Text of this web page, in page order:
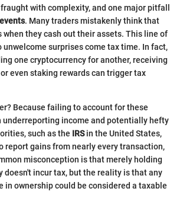
with complexity, and one major pitfall
. Many traders mistakenly think that
when they cash out their assets. This line of
unwelcome surprises come tax time. In fact,
one cryptocurrency for another, receiving
even staking rewards can trigger tax
Because failing to account for these
underreporting income and potentially hefty
such as the IRSin the United States,
report gains from nearly every transaction,
misconception is that merely holding
doesn't incur tax, but the reality is that any
in ownership could be considered a taxable